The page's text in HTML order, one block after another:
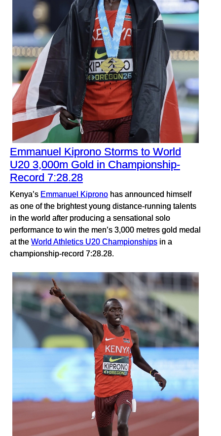
Emmanuel Kiprono Storms to World
U20 3,000m Gold in Championship-
Record 7:28.28
Kenya’s Emmanuel Kiprono has announced himself
as one of the brightest young distance-running talents
in the world after producing a sensational solo
performance to win the men’s 3,000 metres gold medal
at the World Athletics U20 Championships in a
championship-record 7:28.28.